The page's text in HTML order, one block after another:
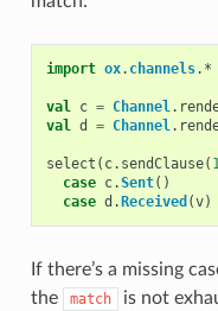
import ox. channels. *
val c = Channel.
val d = Channel.
select ( c. sendClause(
case c.Sent()
case d .Received (v)
If there’s a missing
the
match
is not